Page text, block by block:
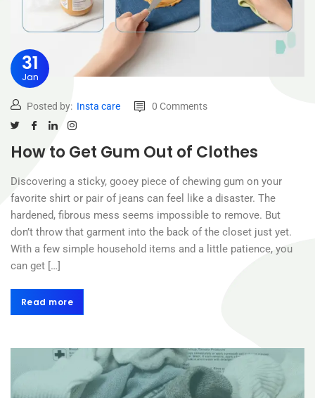
31
Jan
Posted by: Insta care 0 Comments
How to Get Gum Out of Clothes
Discovering a sticky, gooey piece of chewing gum on your
favorite shirt or pair of jeans can feel like a disaster. The
hardened, fibrous mess seems impossible to remove. But
don’t throw that garment into the back of the closet just yet.
With a few simple household items and a little patience, you
can get […]
Read more
Read more